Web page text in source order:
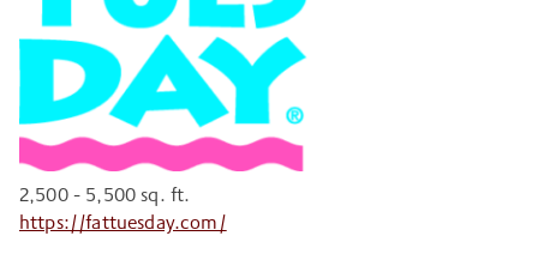
2,500 - 5,500 sq. ft.
https://fattuesday.com/